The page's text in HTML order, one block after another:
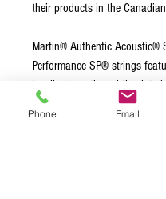
their products in the
Martin® Authentic Acoustic®
Performance SP® strings
tensile strength and tin-plated
all six strings that enable a
Phone Email